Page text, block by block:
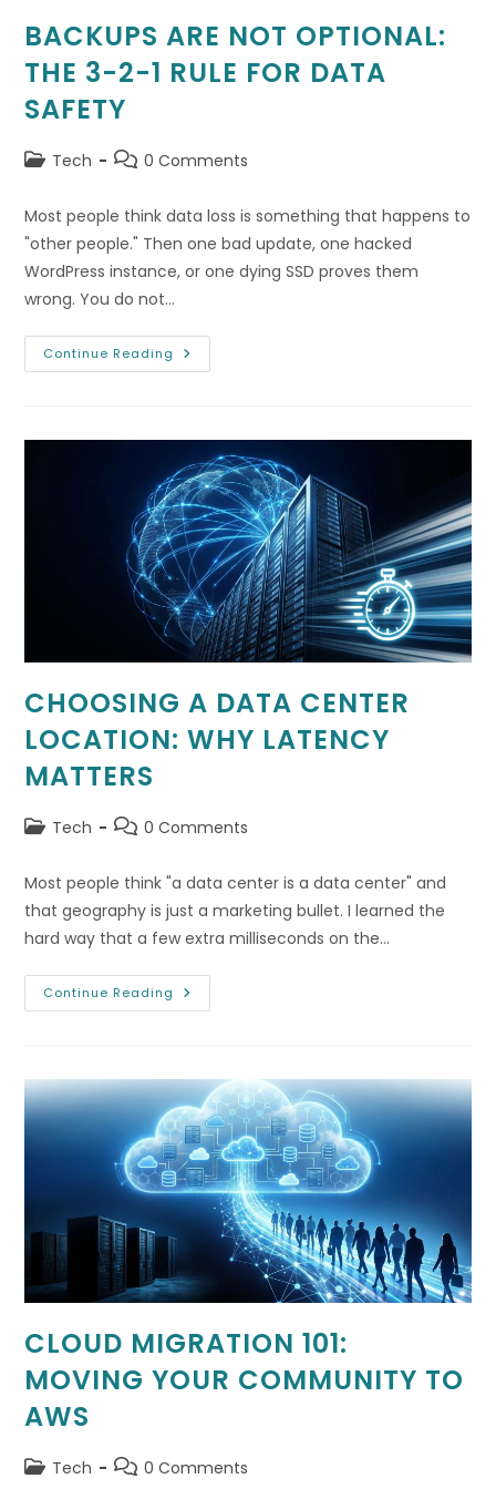
BACKUPS ARE NOT OPTIONAL:
THE 3-2-1 RULE FOR DATA
SAFETY
PostTech
Post0 Comments
Most people think data loss is something that happens to
"other people." Then one bad update, one hacked
WordPress instance, or one dying SSD proves them
wrong. You do not…
Continue Reading Backups
Are
2-
1
Rule
For
Data
Safety
CHOOSING A DATA CENTER
LOCATION: WHY LATENCY
MATTERS
PostTech
Post0 Comments
Most people think "a data center is a data center" and
that geography is just a marketing bullet. I learned the
hard way that a few extra milliseconds on the…
Continue Reading Choosing
A
Latency
Matters
CLOUD MIGRATION 101:
MOVING YOUR COMMUNITY TO
AWS
PostTech
Post0 Comments